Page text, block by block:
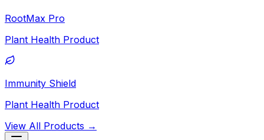
RootMax Pro
Plant Health Product
Immunity Shield
Plant Health Product
View All Products →